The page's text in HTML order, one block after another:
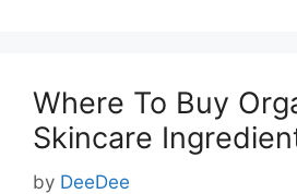
Where To Buy
Skincare
by DeeDee